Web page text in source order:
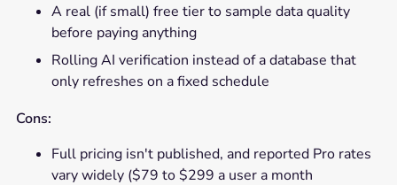
A real (if small) free tier to sample data quality
before paying anything
Rolling AI verification instead of a database that
only refreshes on a fixed schedule
Cons:
Full pricing isn't published, and reported Pro rates
vary widely ($79 to $299 a user a month